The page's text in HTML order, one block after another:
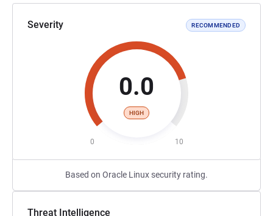
Severity RECOMMENDED
0.0
HIGH
0 10
Based on Oracle Linux security rating.
Threat Intelligence